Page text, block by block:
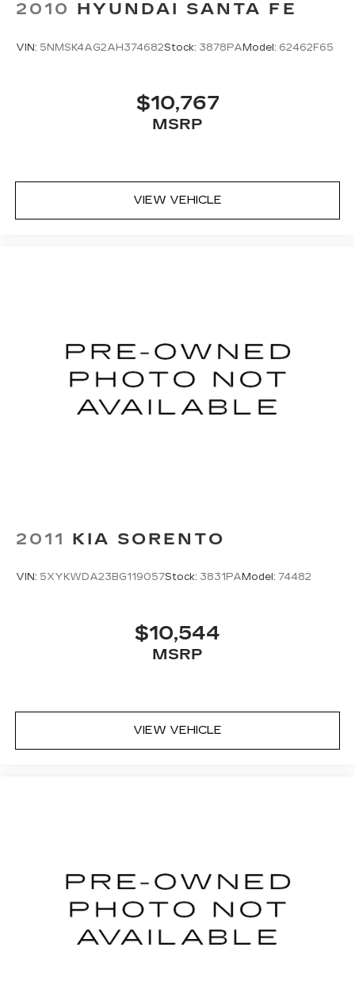
2010 HYUNDAI SANTA FE
VIN: 5NMSK4AG2AH374682Stock: 3878PAModel: 62462F65
$10,767
MSRP
VIEW VEHICLE
2011 KIA SORENTO
VIN: 5XYKWDA23BG119057Stock: 3831PA Model: 74482
$10,544
MSRP
VIEW VEHICLE